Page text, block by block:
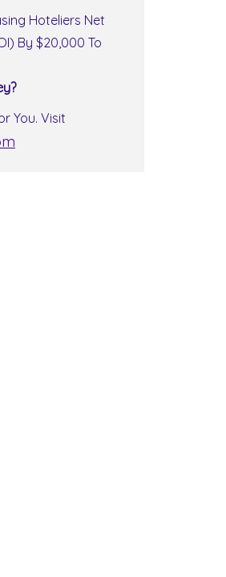
Hoteliers Net
By $20,000 To
You. Visit